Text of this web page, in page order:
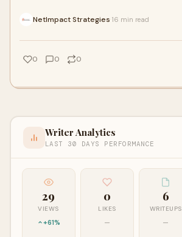
NetImpact Strategies 16 min read
0 0 0
Writer Analytics
LAST 30 DAYS PERFORMANCE
29
VIEWS
+61%
0
LIKES
—
6
WRITEUPS
—